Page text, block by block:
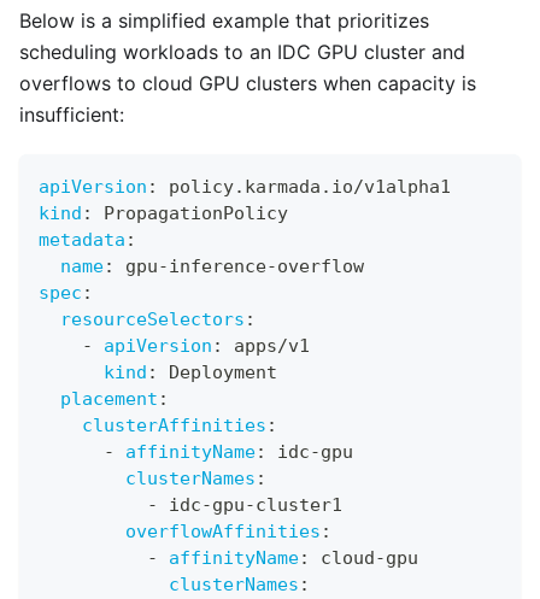
Below is a simplified example that prioritizes
scheduling workloads to an IDC GPU cluster and
overflows to cloud GPU clusters when capacity is
insufficient:
apiVersion :
policy.karmada.io/v1alpha1
kind :
PropagationPolicy
metadata :
name: gpu-inference-overflow
spec :
resourceSelectors :
-
apiVersion :
apps/v1
kind :
Deployment
placement :
clusterAffinities :
-
affinityName: idc-gpu
clusterNames :
-
idc-gpu-cluster1
overflowAffinities :
-
affinityName: cloud-gpu
clusterNames :